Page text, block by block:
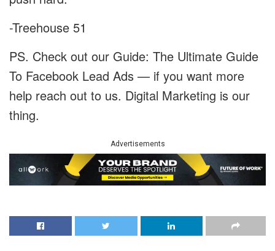
-Treehouse 51
PS. Check out our Guide: The Ultimate Guide
To Facebook Lead Ads — if you want more
help reach out to us. Digital Marketing is our
thing.
Advertisements